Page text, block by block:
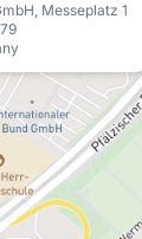
Messeplatz 1